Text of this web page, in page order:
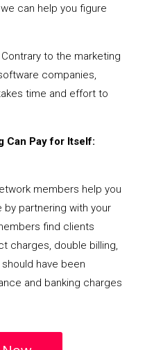
can help you figure
Contrary to the marketing
companies,
time and effort to
Can Pay for Itself:
members help you
partnering with your
find clients
charges, double billing,
have been
and banking charges